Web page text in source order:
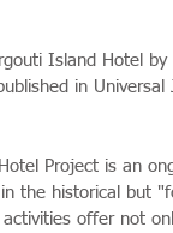
Island Hotel
in
Project is an
the historical but
activities offer not